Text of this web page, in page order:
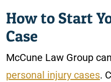
How to Start
Case
McCune Law Group
personal injury cases.